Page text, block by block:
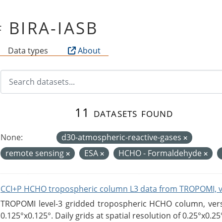
IASB
Data types About
11 datasets found
None:
d30-atmospheric-reactive-gases
remote sensing
ESA HCHO - Formaldehyde
CCI+P HCHO tropospheric column L3 data from TROPOMI,
TROPOMI level-3 gridded tropospheric HCHO column,
0.125°x0.125°. Daily grids at spatial resolution of